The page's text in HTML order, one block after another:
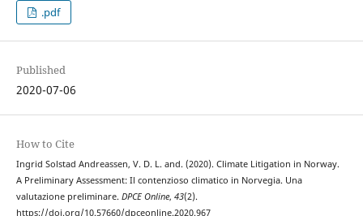
.pdf
Published
2020-07-06
How to Cite
Ingrid Solstad Andreassen, V. D. L. and. (2020). Climate Litigation in Norway.
A Preliminary Assessment: Il contenzioso climatico in Norvegia. Una
valutazione preliminare. DPCE Online, 43(2).
https://doi.org/10.57660/dpceonline.2020.967